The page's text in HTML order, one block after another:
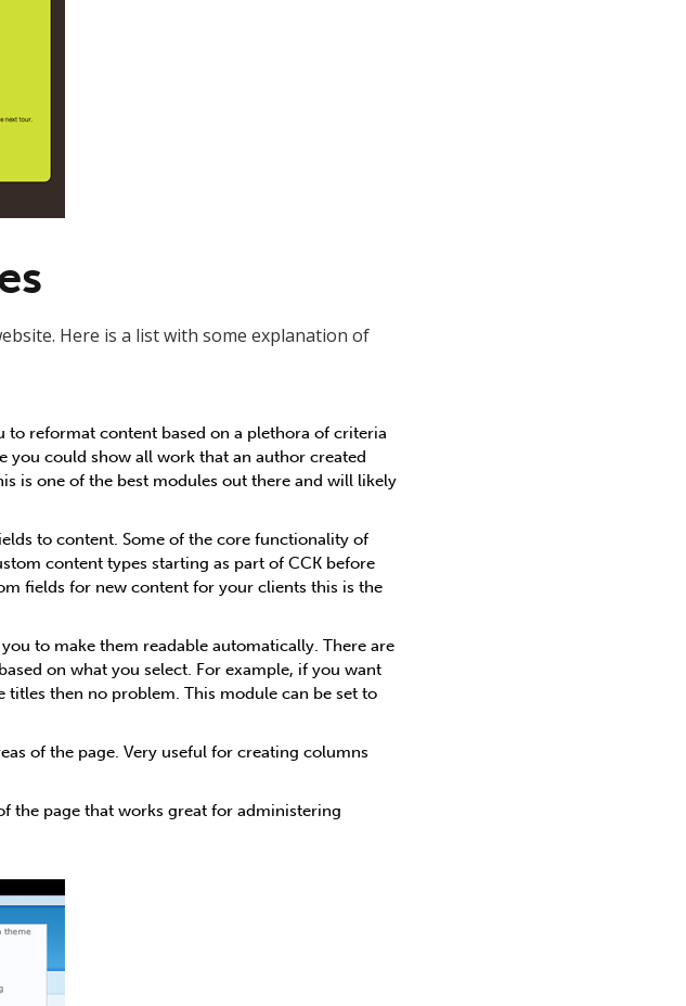
Here is a list with some explanation of
reformat content based on a plethora of criteria
you could show all work that an author created
is one of the best modules out there and will likely
to content. Some of the core functionality of
content types starting as part of CCK before
fields for new content for your clients this is the
to make them readable automatically. There are
on what you select. For example, if you want
titles then no problem. This module can be set to
of the page. Very useful for creating columns
the page that works great for administering